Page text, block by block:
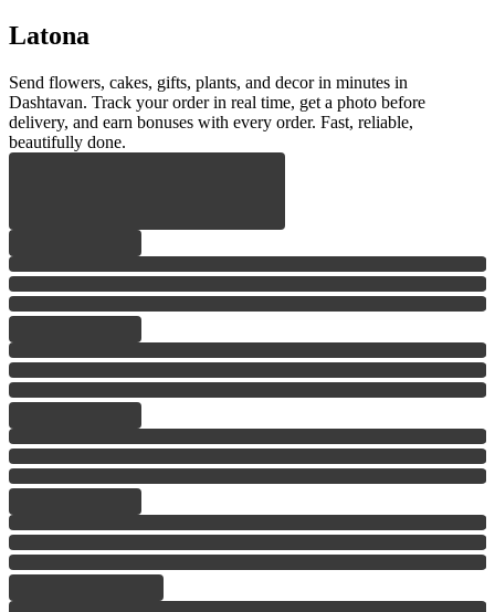
Latona
Send flowers, cakes, gifts, plants, and decor in minutes in
Dashtavan. Track your order in real time, get a photo before
delivery, and earn bonuses with every order. Fast, reliable,
beautifully done.